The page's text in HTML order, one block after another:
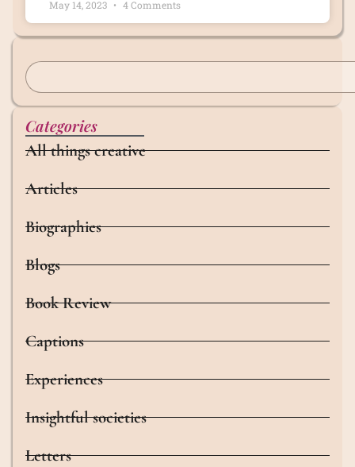
May 14, 2023 4 Comments
Categories
All things creative
Articles
Biographies
Blogs
Book Review
Captions
Experiences
Insightful societies
Letters